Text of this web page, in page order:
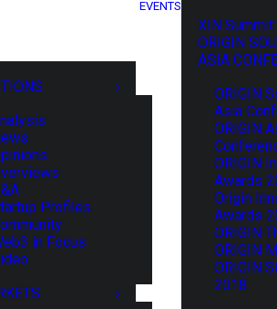
Profiles
in Focus
EVENTS
XIN Summit
ORIGIN
ASIA
ORIGIN
Asia
ORIGIN
ORIGIN
Awards
Origin
Awards
ORIGIN
ORIGIN
ORIGIN
2018